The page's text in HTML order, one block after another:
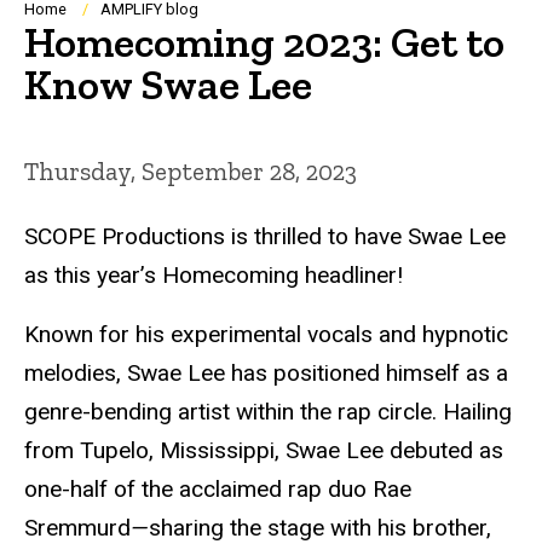
Breadcrumb
Home AMPLIFY blog
Homecoming 2023: Get to
Know Swae Lee
Thursday, September 28, 2023
SCOPE Productions is thrilled to have Swae Lee
as this year’s Homecoming headliner!
Known for his experimental vocals and hypnotic
melodies, Swae Lee has positioned himself as a
genre-bending artist within the rap circle. Hailing
from Tupelo, Mississippi, Swae Lee debuted as
one-half of the acclaimed rap duo Rae
Sremmurd—sharing the stage with his brother,